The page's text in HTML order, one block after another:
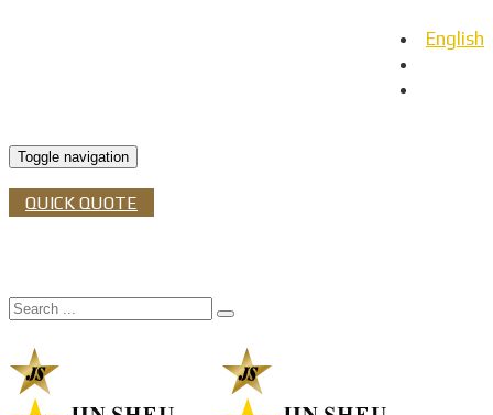
English
Toggle navigation
QUICK QUOTE